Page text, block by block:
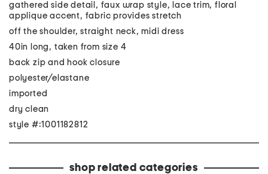
gathered side detail, faux wrap style, lace trim, floral
applique accent, fabric provides stretch
off the shoulder, straight neck, midi dress
40in long, taken from size 4
back zip and hook closure
polyester/elastane
imported
dry clean
style #:1001182812
shop related categories